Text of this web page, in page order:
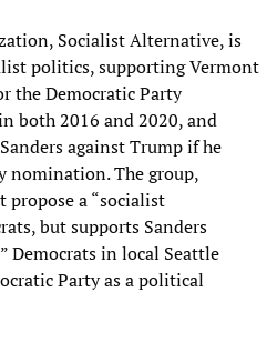
Socialist Alternative, is
politics, supporting Vermont
the Democratic Party
both 2016 and 2020, and
against Trump if he
nomination. The group,
propose a “socialist
but supports Sanders
Democrats in local Seattle
Party as a political